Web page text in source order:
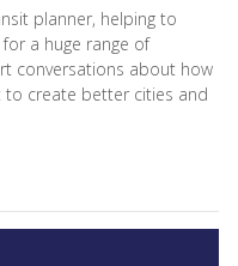
planner, helping to
a huge range of
conversations about how
to create better cities and